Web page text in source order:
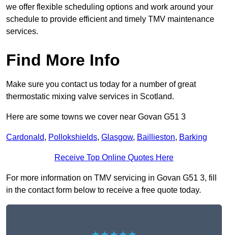
we offer flexible scheduling options and work around your
schedule to provide efficient and timely TMV maintenance
services.
Find More Info
Make sure you contact us today for a number of great
thermostatic mixing valve services in Scotland.
Here are some towns we cover near Govan G51 3
Cardonald, Pollokshields, Glasgow, Baillieston, Barking
Receive Top Online Quotes Here
For more information on TMV servicing in Govan G51 3, fill
in the contact form below to receive a free quote today.